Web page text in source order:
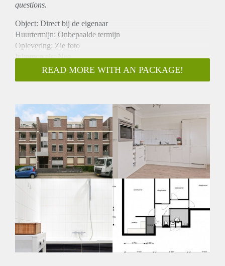
questions.
Object: Direct bij de eigenaar
Huurtermijn: Onbepaalde termijn
Oplevering: Zie foto
Inkomen eis: Nee
Garantiestelling mogelijk: Nee
Borg: 1 Maand
Huisdieren toegestaan: Afhankelijk van de Eigenaar
Huurtoeslag grens: Ja
Geschikt voor studenten: Afhankelijk van de Eigenaar
READ MORE WITH AN PACKAGE!